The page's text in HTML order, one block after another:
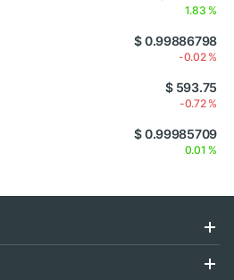
1.83 %
$ 0.99886798
-0.02 %
$ 593.75
-0.72 %
$ 0.99985709
0.01 %